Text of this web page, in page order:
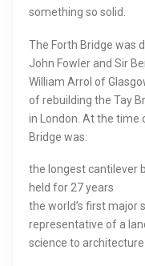
something so solid.
The Forth Bridge was
John Fowler and Sir
William Arrol of
of rebuilding the Tay
in London. At the time
Bridge was:
the longest cantilever
held for 27 years
the world’s first major
representative of a
science to architecture